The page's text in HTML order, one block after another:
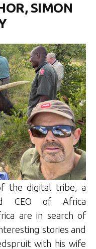
SIMON
the digital tribe, a
CEO of Africa
are in search of
stories and
with his wife